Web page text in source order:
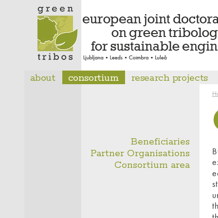
about consortium
Beneficiaries
Partner Organisations
Consortium area
research projects